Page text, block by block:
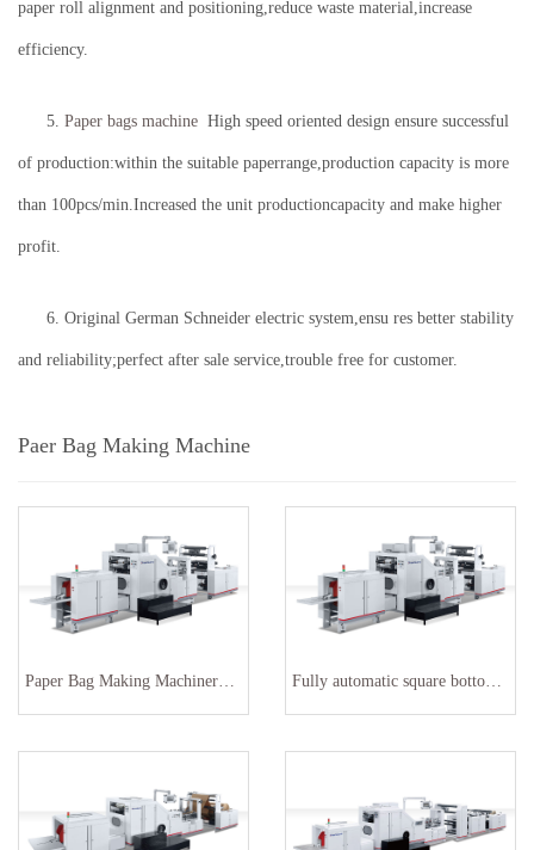
paper roll alignment and positioning,reduce waste material,increase
efficiency.
5. Paper bags machine High speed oriented design ensure successful
of production:within the suitable paperrange,production capacity is more
than 100pcs/min.Increased the unit productioncapacity and make higher
profit.
6. Original German Schneider electric system,ensu res better stability
and reliability;perfect after sale service,trouble free for customer.
Paer Bag Making Machine
Paper Bag Making Machinery with printing Fully automatic square bottom paper bag making machine